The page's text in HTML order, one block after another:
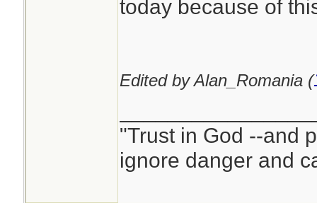
today because of
Edited by Alan_Romania (
"Trust in God --and
ignore danger and